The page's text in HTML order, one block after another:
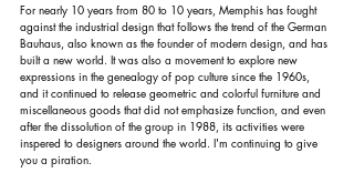
For nearly 10 years from 80 to 10 years, Memphis has fought
against the industrial design that follows the trend of the German
Bauhaus, also known as the founder of modern design, and has
built a new world. It was also a movement to explore new
expressions in the genealogy of pop culture since the 1960s,
and it continued to release geometric and colorful furniture and
miscellaneous goods that did not emphasize function, and even
after the dissolution of the group in 1988, its activities were
inspered to designers around the world. I'm continuing to give
you a piration.